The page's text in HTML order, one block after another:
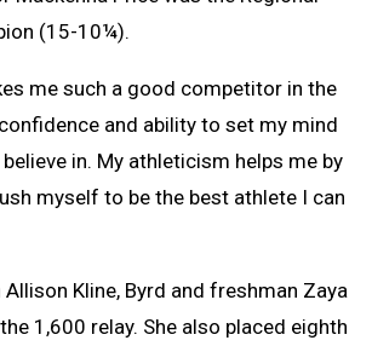
(15-10¼).
me such a good competitor in the
and ability to set my mind
in. My athleticism helps me by
myself to be the best athlete I can
Kline, Byrd and freshman Zaya
1,600 relay. She also placed eighth